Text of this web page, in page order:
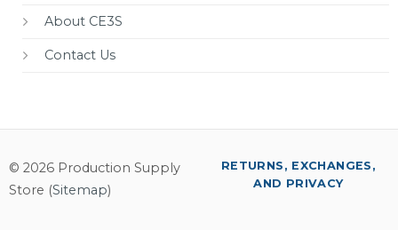
About CE3S
Contact Us
© 2026 Production Supply
Store (Sitemap)
RETURNS, EXCHANGES,
AND PRIVACY